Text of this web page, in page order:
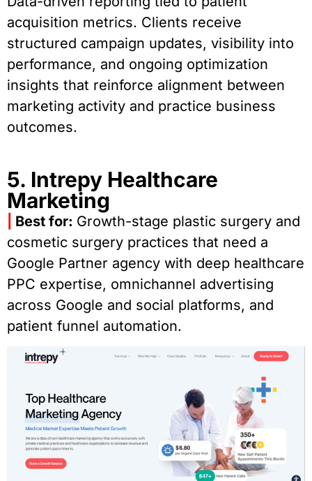
acquisition metrics. Clients receive
structured campaign updates, visibility into
performance, and ongoing optimization
insights that reinforce alignment between
marketing activity and practice business
outcomes.
5. Intrepy Healthcare
Marketing
Best for: Growth-stage plastic surgery and
cosmetic surgery practices that need a
Google Partner agency with deep healthcare
PPC expertise, omnichannel advertising
across Google and social platforms, and
patient funnel automation.